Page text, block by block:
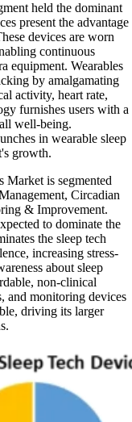
held the dominant
present the advantage
devices are worn
continuous
equipment. Wearables
by amalgamating
activity, heart rate,
furnishes users with a
well-being.
in wearable sleep
growth.
Market is segmented
Circadian
& Improvement.
to dominate the
the sleep tech
increasing stress-
about sleep
non-clinical
and monitoring devices
driving its larger